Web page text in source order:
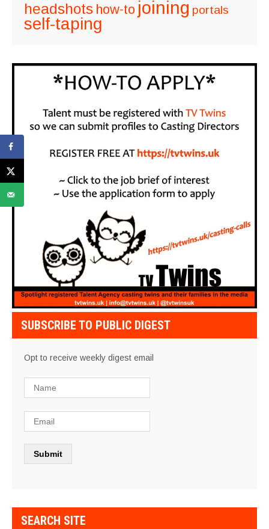
headshots how-to joining portals
self-taping
SUBSCRIBE TO PUBLIC DIGEST
Opt to receive weekly digest email
SEARCH SITE